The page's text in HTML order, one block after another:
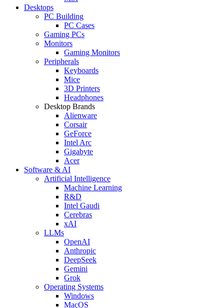
Desktops
PC Building
PC Cases
Gaming PCs
Monitors
Gaming Monitors
Peripherals
Keyboards
Mice
3D Printers
Headphones
Desktop Brands
Alienware
Corsair
GeForce
Intel Arc
Gigabyte
Acer
Software & AI
Artificial Intelligence
Machine Learning
R&D
Intel Gaudi
Cerebras
xAI
LLMs
OpenAI
Anthropic
DeepSeek
Gemini
Grok
Operating Systems
Windows
MacOS